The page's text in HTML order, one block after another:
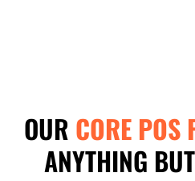
OUR CORE POS
ANYTHING